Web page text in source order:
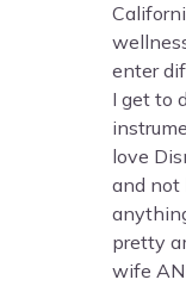
enter
I get to
love
and not
pretty
wife